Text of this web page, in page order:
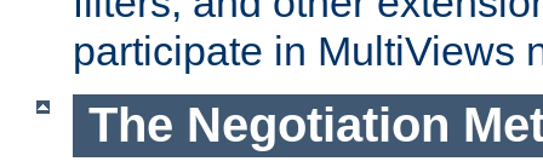
participate in MultiViews
The Negotiation